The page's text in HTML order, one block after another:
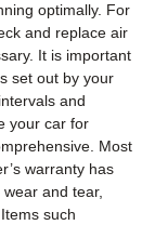
optimally. For
and replace air
It is important
set out by your
and
your car for
Most
warranty has
and tear,
such